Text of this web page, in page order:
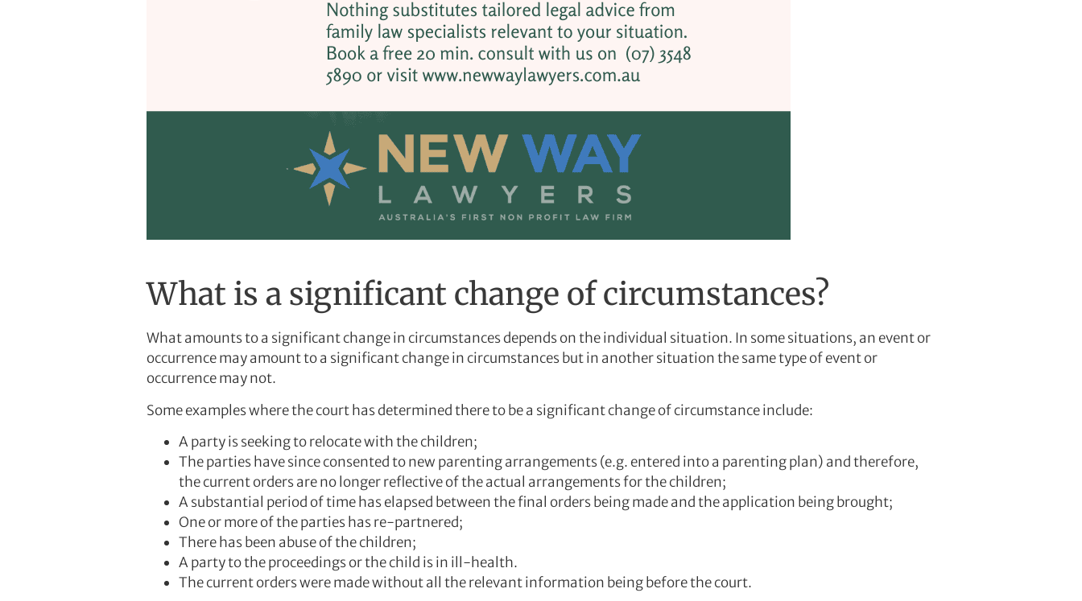
What is a significant change of circumstances?
What amounts to a significant change in circumstances depends on the individual situation. In some situations, an event or
occurrence may amount to a significant change in circumstances but in another situation the same type of event or
occurrence may not.
Some examples where the court has determined there to be a significant change of circumstance include:
A party is seeking to relocate with the children;
The parties have since consented to new parenting arrangements (e.g. entered into a parenting plan) and therefore,
the current orders are no longer reflective of the actual arrangements for the children;
A substantial period of time has elapsed between the final orders being made and the application being brought;
One or more of the parties has re-partnered;
There has been abuse of the children;
A party to the proceedings or the child is in ill-health.
The current orders were made without all the relevant information being before the court.